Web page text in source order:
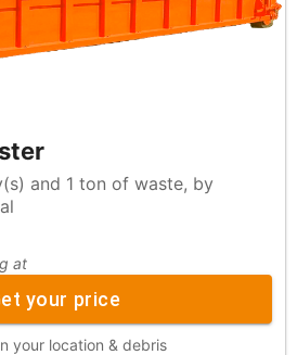
ton of waste, by
at
your price
your location & debris